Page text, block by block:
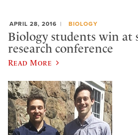
APRIL 28, 2016 BIOLOGY
Biology students win at
research conference
Read More